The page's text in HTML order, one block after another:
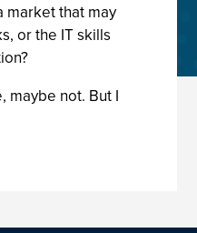
market that may
or the IT skills
maybe not. But I